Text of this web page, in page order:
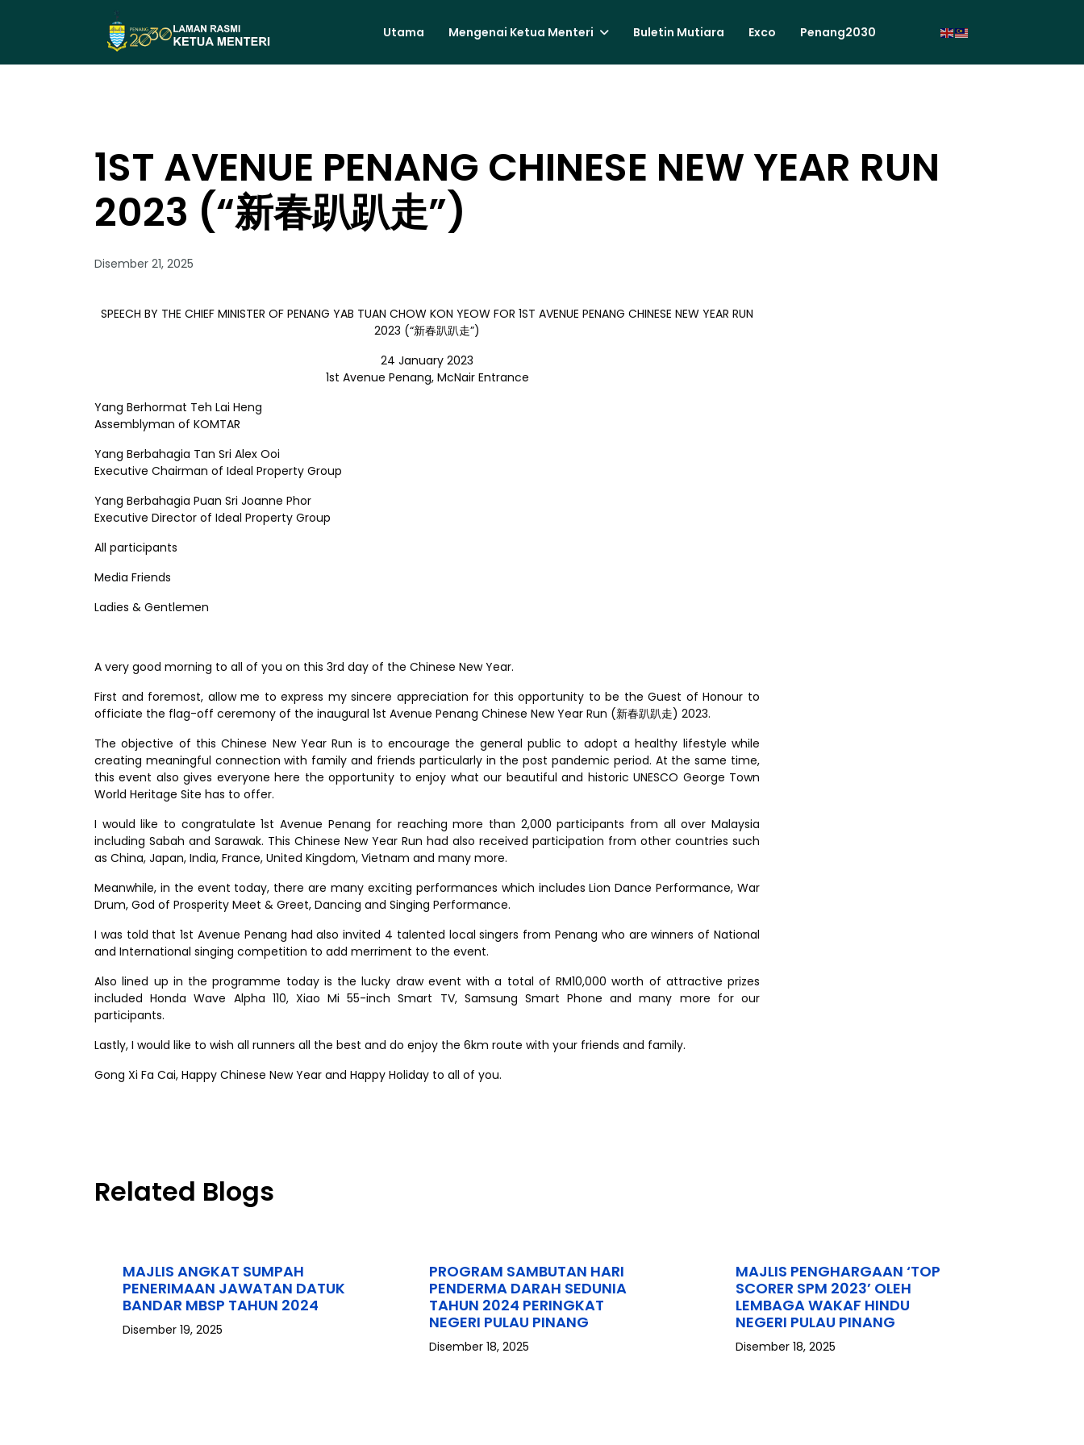
Utama Mengenai Ketua Menteri Buletin Mutiara Exco Penang2030
1ST AVENUE PENANG CHINESE NEW YEAR RUN
2023 (“新春趴趴走”)
Disember 21, 2025
SPEECH BY THE CHIEF MINISTER OF PENANG YAB TUAN CHOW KON YEOW FOR 1ST AVENUE PENANG CHINESE NEW YEAR RUN
2023 (“新春趴趴走”)
24 January 2023
1st Avenue Penang, McNair Entrance
Yang Berhormat Teh Lai Heng
Assemblyman of KOMTAR
Yang Berbahagia Tan Sri Alex Ooi
Executive Chairman of Ideal Property Group
Yang Berbahagia Puan Sri Joanne Phor
Executive Director of Ideal Property Group
All participants
Media Friends
Ladies & Gentlemen
A very good morning to all of you on this 3rd day of the Chinese New Year.
First and foremost, allow me to express my sincere appreciation for this opportunity to be the Guest of Honour to
officiate the flag-off ceremony of the inaugural 1st Avenue Penang Chinese New Year Run (新春趴趴走) 2023.
The objective of this Chinese New Year Run is to encourage the general public to adopt a healthy lifestyle while
creating meaningful connection with family and friends particularly in the post pandemic period. At the same time,
this event also gives everyone here the opportunity to enjoy what our beautiful and historic UNESCO George Town
World Heritage Site has to offer.
I would like to congratulate 1st Avenue Penang for reaching more than 2,000 participants from all over Malaysia
including Sabah and Sarawak. This Chinese New Year Run had also received participation from other countries such
as China, Japan, India, France, United Kingdom, Vietnam and many more.
Meanwhile, in the event today, there are many exciting performances which includes Lion Dance Performance, War
Drum, God of Prosperity Meet & Greet, Dancing and Singing Performance.
I was told that 1st Avenue Penang had also invited 4 talented local singers from Penang who are winners of National
and International singing competition to add merriment to the event.
Also lined up in the programme today is the lucky draw event with a total of RM10,000 worth of attractive prizes
included Honda Wave Alpha 110, Xiao Mi 55-inch Smart TV, Samsung Smart Phone and many more for our
participants.
Lastly, I would like to wish all runners all the best and do enjoy the 6km route with your friends and family.
Gong Xi Fa Cai, Happy Chinese New Year and Happy Holiday to all of you.
Related Blogs
MAJLIS ANGKAT SUMPAH
PENERIMAAN JAWATAN DATUK
BANDAR MBSP TAHUN 2024
Disember 19, 2025
PROGRAM SAMBUTAN HARI
PENDERMA DARAH SEDUNIA
TAHUN 2024 PERINGKAT
NEGERI PULAU PINANG
Disember 18, 2025
MAJLIS PENGHARGAAN ‘TOP
SCORER SPM 2023’ OLEH
LEMBAGA WAKAF HINDU
NEGERI PULAU PINANG
Disember 18, 2025